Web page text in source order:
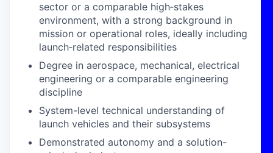
sector or a comparable high‑stakes
environment, with a strong background in
mission or operational roles, ideally including
launch‑related responsibilities
Degree in aerospace, mechanical, electrical
engineering or a comparable engineering
discipline
System-level technical understanding of
launch vehicles and their subsystems
Demonstrated autonomy and a solution-